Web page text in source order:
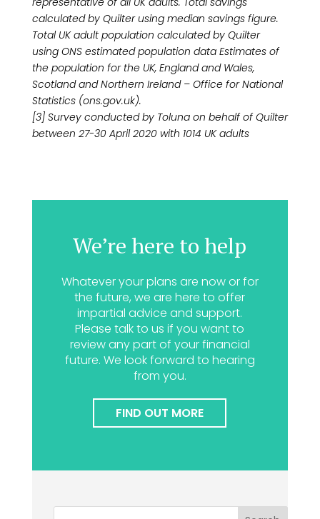
calculated by Quilter using median savings figure.
Total UK adult population calculated by Quilter
using ONS estimated population data Estimates of
the population for the UK, England and Wales,
Scotland and Northern Ireland – Office for National
Statistics (ons.gov.uk).
[3] Survey conducted by Toluna on behalf of Quilter
between 27-30 April 2020 with 1014 UK adults
We’re here to help
Whatever your plans are now or for
the future, we are here to offer
impartial advice and support.
Please talk to us if you want to
review any part of your financial
future. We look forward to hearing
from you.
FIND OUT MORE